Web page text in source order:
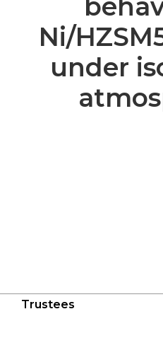
Ni/
under
Trustees